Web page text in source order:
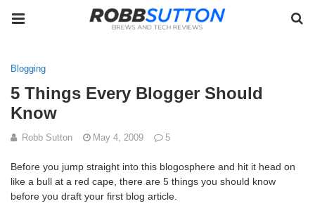
Blogging
5 Things Every Blogger Should
Know
Robb Sutton May 4, 2009 5
Before you jump straight into this blogosphere and hit it head on
like a bull at a red cape, there are 5 things you should know
before you draft your first blog article.